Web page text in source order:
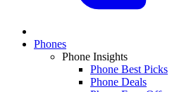
Phones
Phone Insights
Phone Best Picks
Phone Deals